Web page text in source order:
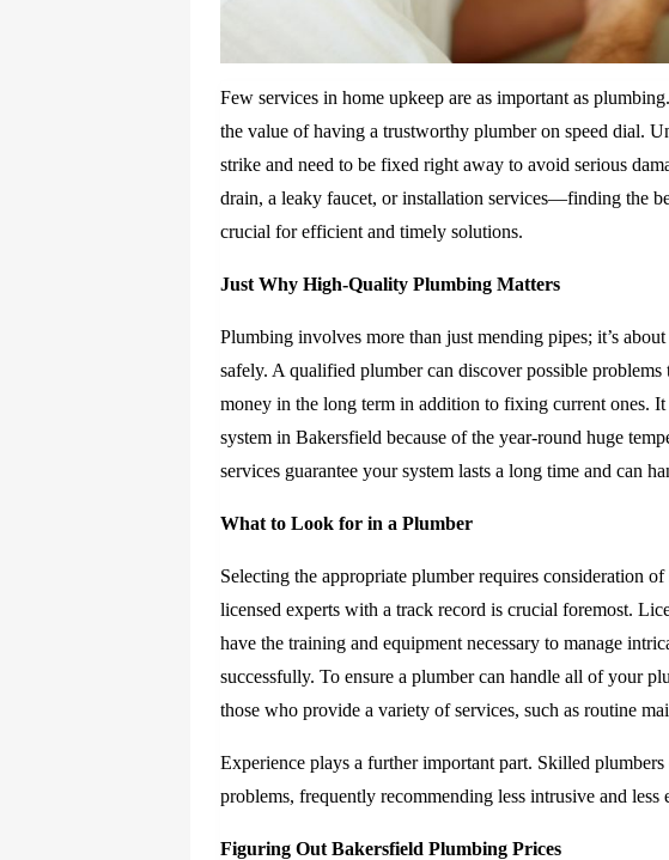
Few services in home upkeep are as important as
the value of having a trustworthy plumber on speed dial.
strike and need to be fixed right away to avoid serious
drain, a leaky faucet, or installation services—finding the
crucial for efficient and timely solutions.
Just Why High-Quality Plumbing Matters
Plumbing involves more than just mending pipes; it’s
safely. A qualified plumber can discover possible
money in the long term in addition to fixing current ones.
system in Bakersfield because of the year-round huge
services guarantee your system lasts a long time and can
What to Look for in a Plumber
Selecting the appropriate plumber requires consideration
licensed experts with a track record is crucial foremost.
have the training and equipment necessary to manage
successfully. To ensure a plumber can handle all of your
those who provide a variety of services, such as routine
Experience plays a further important part. Skilled
problems, frequently recommending less intrusive and less
Figuring Out Bakersfield Plumbing Prices